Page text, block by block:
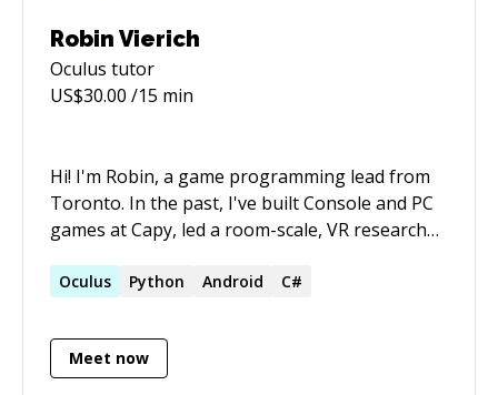
Gamification to change the world, I'm out on a
hike, up in a tree or digging straight down
looking for redstone. ⛏️🚨
Robin Vierich
Oculus tutor
US$30.00 /15 min
Hi! I'm Robin, a game programming lead from
Toronto. In the past, I've built Console and PC
games at Capy, led a room-scale, VR research
on the full stack of live, web-based mobile
programmer, and would love to share some of
my knowledge!
Oculus Python Android C#
Meet now